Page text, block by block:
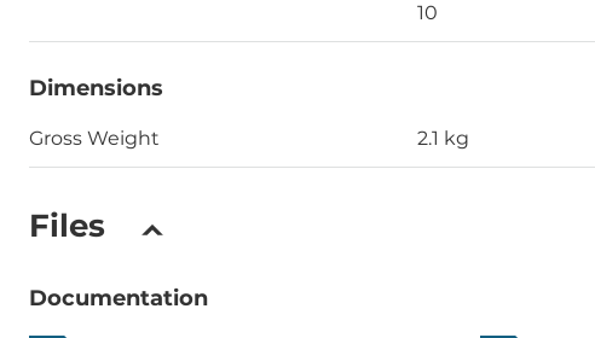
10
Dimensions
Gross Weight 2.1 kg
Files
Documentation